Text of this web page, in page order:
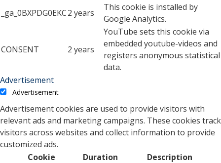
_ga_0BXPDG0EKC2 years
This cookie is installed by
Google Analytics.
CONSENT 2 years
YouTube sets this cookie via
embedded youtube-videos and
registers anonymous statistical
data.
Advertisement
Advertisement
Advertisement cookies are used to provide visitors with
relevant ads and marketing campaigns. These cookies track
visitors across websites and collect information to provide
customized ads.
Cookie
Duration Description